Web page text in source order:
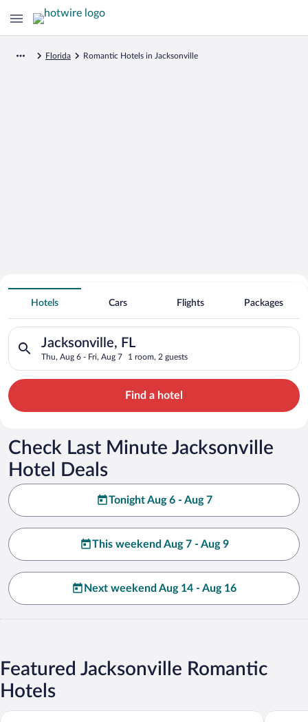
Florida Romantic Hotels in Jacksonville
Search for Cheap Deals on
Romantic Hotels in Jacksonville
Hotels Cars Flights Packages
Jacksonville, FL
Thu, Aug 6 - Fri, Aug 7 1 room, 2 guests
Search for hotels in Jacksonville, FL. Check-in on Thu, Aug
Find a hotel
Check Last Minute Jacksonville
Hotel Deals
Tonight Aug 6 - Aug 7
This weekend Aug 7 - Aug 9
Next weekend Aug 14 - Aug 16
Featured Jacksonville Romantic
Hotels
Club Continental The